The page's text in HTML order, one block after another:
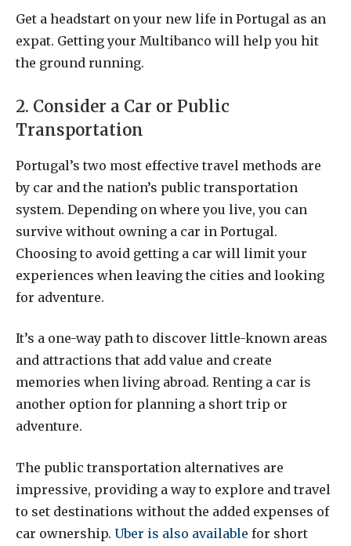
Get a headstart on your new life in Portugal as an
expat. Getting your Multibanco will help you hit
the ground running.
2. Consider a Car or Public
Transportation
Portugal’s two most effective travel methods are
by car and the nation’s public transportation
system. Depending on where you live, you can
survive without owning a car in Portugal.
Choosing to avoid getting a car will limit your
experiences when leaving the cities and looking
for adventure.
It’s a one-way path to discover little-known areas
and attractions that add value and create
memories when living abroad. Renting a car is
another option for planning a short trip or
adventure.
The public transportation alternatives are
impressive, providing a way to explore and travel
to set destinations without the added expenses of
car ownership. Uber is also available for short